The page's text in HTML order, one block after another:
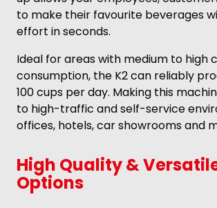
to make their favourite beverages
effort in seconds.
Ideal for areas with medium to high
consumption, the K2 can reliably
100 cups per day. Making this
to high-traffic and self-service
offices, hotels, car showrooms and
High Quality &
Options